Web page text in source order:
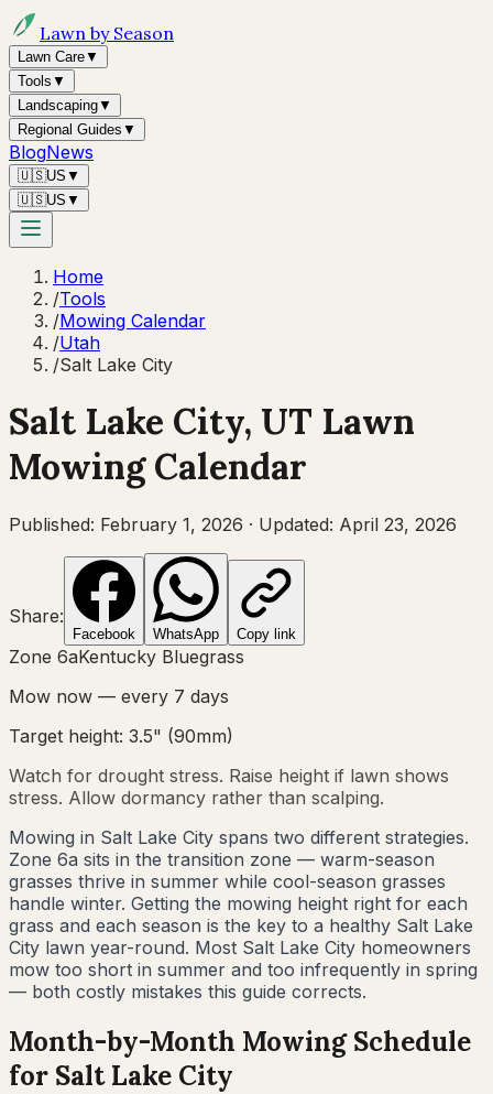
Lawn by Season
Lawn Care▼
Tools ▼
Landscaping▼
Regional Guides ▼
BlogNews
🇺🇸US ▼
🇺🇸US ▼
Home
/Tools
/Mowing Calendar
/Utah
/Salt Lake City
Salt Lake City, UT Lawn
Mowing Calendar
Published: February 1, 2026 · Updated: April 23, 2026
Share:
Facebook WhatsApp Copy link
Zone 6aKentucky Bluegrass
Mow now — every 7 days
Target height: 3.5" (90mm)
Watch for drought stress. Raise height if lawn shows
stress. Allow dormancy rather than scalping.
Mowing in Salt Lake City spans two different strategies.
Zone 6a sits in the transition zone — warm-season
grasses thrive in summer while cool-season grasses
handle winter. Getting the mowing height right for each
grass and each season is the key to a healthy Salt Lake
City lawn year-round. Most Salt Lake City homeowners
mow too short in summer and too infrequently in spring
— both costly mistakes this guide corrects.
Month-by-Month Mowing Schedule
for Salt Lake City